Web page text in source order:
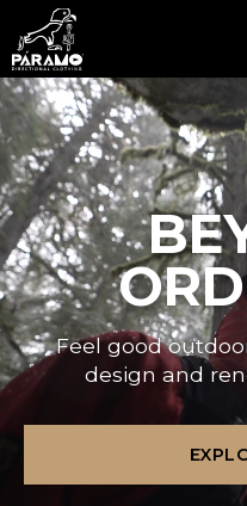
Feel good
design and